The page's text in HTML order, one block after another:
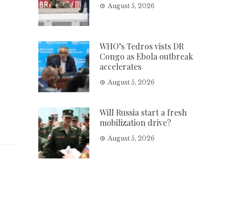
August 5, 2026
WHO’s Tedros vists DR
Congo as Ebola outbreak
accelerates
August 5, 2026
Will Russia start a fresh
mobilization drive?
August 5, 2026